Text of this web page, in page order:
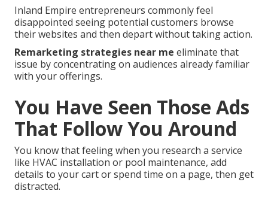
Inland Empire entrepreneurs commonly feel
disappointed seeing potential customers browse
their websites and then depart without taking action.
Remarketing strategies near me eliminate that
issue by concentrating on audiences already familiar
with your offerings.
You Have Seen Those Ads
That Follow You Around
You know that feeling when you research a service
like HVAC installation or pool maintenance, add
details to your cart or spend time on a page, then get
distracted.